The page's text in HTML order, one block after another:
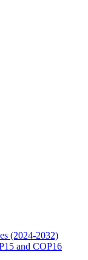
(2024-2032)
and COP16